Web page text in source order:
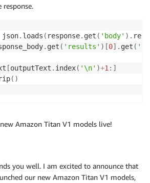
response.
json. loads ( response. get ( 'body' ) . read
. get ( 'results' ) [0] . get (
[outputText . index( '\n' )+1 : ]
( )
Amazon Titan V1 models live!
you well. I am excited to announce that
our new Amazon Titan V1 models,